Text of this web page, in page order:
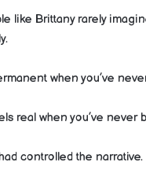
like Brittany rarely
when you’ve
real when you’ve never
controlled the narrative.